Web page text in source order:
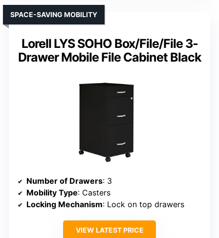
Lorell LYS SOHO Box/File/File 3-
Drawer Mobile File Cabinet Black
SPACE-SAVING MOBILITY
Number of Drawers: 3
Mobility Type: Casters
Locking Mechanism: Lock on top drawers
VIEW LATEST PRICE